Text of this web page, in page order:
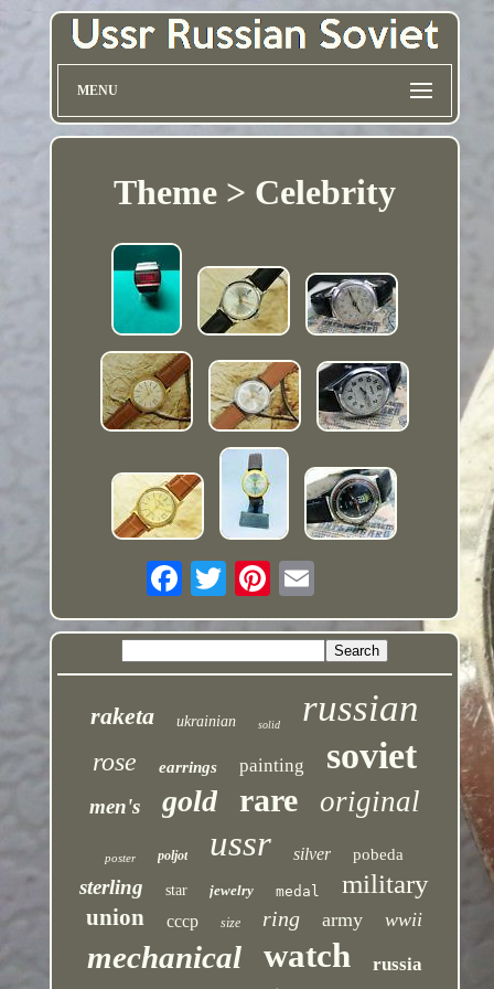
MENU
Theme > Celebrity
raketa ukrainian solid russian
rose earrings painting soviet
men's gold rare original
poster poljot ussr silver pobeda
sterling star jewelry medal military
union cccp size ring army wwii
mechanical watch russia